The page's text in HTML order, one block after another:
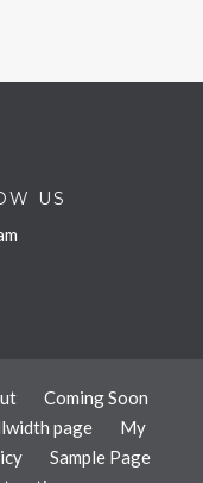
US
Coming Soon
page
My
Sample Page